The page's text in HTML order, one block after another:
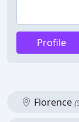
Profile
Florence